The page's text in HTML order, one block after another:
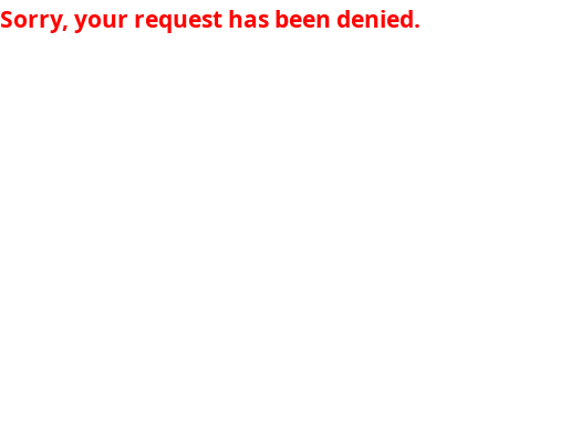
Sorry, your request has been denied.